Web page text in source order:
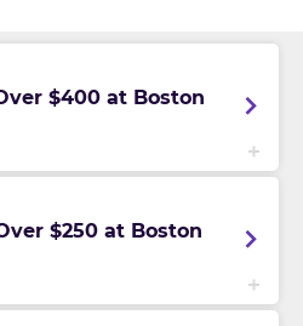
$400 at Boston
$250 at Boston